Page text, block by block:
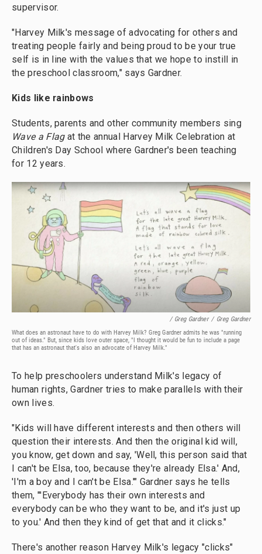
supervisor.
"Harvey Milk's message of advocating for others and
treating people fairly and being proud to be your true
self is in line with the values that we hope to instill in
the preschool classroom," says Gardner.
Kids like rainbows
Students, parents and other community members sing
Wave a Flagat the annual Harvey Milk Celebration at
Children's Day School where Gardner's been teaching
for 12 years.
/ Greg Gardner / Greg Gardner
What does an astronaut have to do with Harvey Milk? Greg Gardner admits he was "running
out of ideas." But, since kids love outer space, "I thought it would be fun to include a page
that has an astronaut that's also an advocate of Harvey Milk."
To help preschoolers understand Milk's legacy of
human rights, Gardner tries to make parallels with their
own lives.
"Kids will have different interests and then others will
question their interests. And then the original kid will,
you know, get down and say, 'Well, this person said that
I can't be Elsa, too, because they're already Elsa.' And,
'I'm a boy and I can't be Elsa.'" Gardner says he tells
them, "'Everybody has their own interests and
everybody can be who they want to be, and it's just up
to you.' And then they kind of get that and it clicks."
There's another reason Harvey Milk's legacy "clicks"